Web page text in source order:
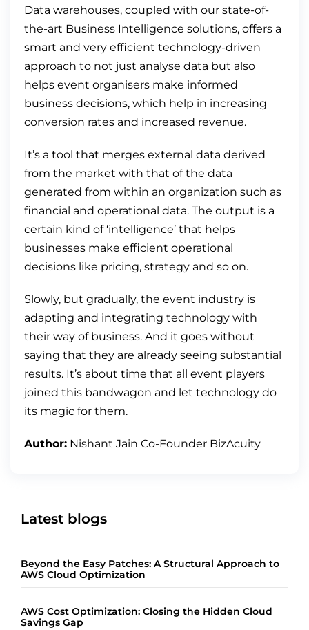
Data warehouses, coupled with our state-of-
the-art Business Intelligence solutions, offers a
smart and very efficient technology-driven
approach to not just analyse data but also
helps event organisers make informed
business decisions, which help in increasing
conversion rates and increased revenue.
It’s a tool that merges external data derived
from the market with that of the data
generated from within an organization such as
financial and operational data. The output is a
certain kind of ‘intelligence’ that helps
businesses make efficient operational
decisions like pricing, strategy and so on.
Slowly, but gradually, the event industry is
adapting and integrating technology with
their way of business. And it goes without
saying that they are already seeing substantial
results. It’s about time that all event players
joined this bandwagon and let technology do
its magic for them.
Author: Nishant Jain Co-Founder BizAcuity
Latest blogs
Beyond the Easy Patches: A Structural Approach to
AWS Cloud Optimization
AWS Cost Optimization: Closing the Hidden Cloud
Savings Gap